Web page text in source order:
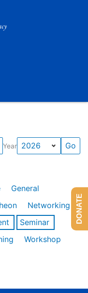
Year
General
Networking
Seminar
Workshop
DONATE